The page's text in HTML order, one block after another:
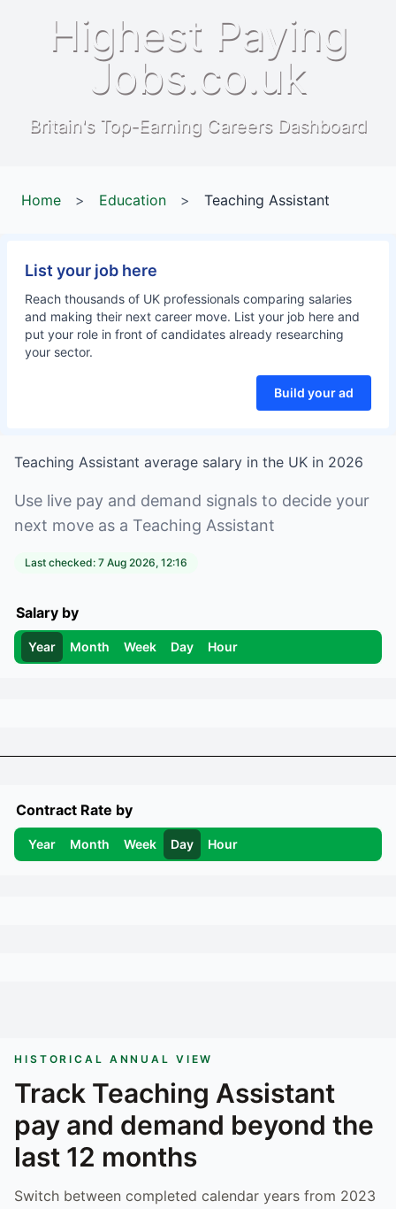
Highest Paying
Jobs.co.uk
Britain's Top-Earning Careers Dashboard
Home > Education > Teaching Assistant
List your job here
Reach thousands of UK professionals comparing salaries
and making their next career move. List your job here and
put your role in front of candidates already researching
your sector.
Build your ad
Teaching Assistant average salary in the UK in 2026
Use live pay and demand signals to decide your
next move as a Teaching Assistant
Last checked: 7 Aug 2026, 12:16
Salary by
Year Month Week Day Hour
Contract Rate by
Year Month Week Day Hour
HISTORICAL ANNUAL VIEW
Track Teaching Assistant
pay and demand beyond the
last 12 months
Switch between completed calendar years from 2023